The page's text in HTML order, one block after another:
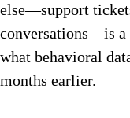
else—support
conversations—is
what behavioral
months earlier.